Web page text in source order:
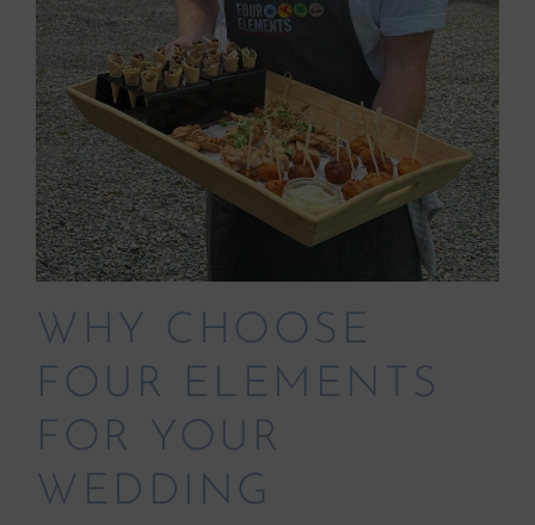
WHY CHOOSE
FOUR ELEMENTS
FOR YOUR
WEDDING